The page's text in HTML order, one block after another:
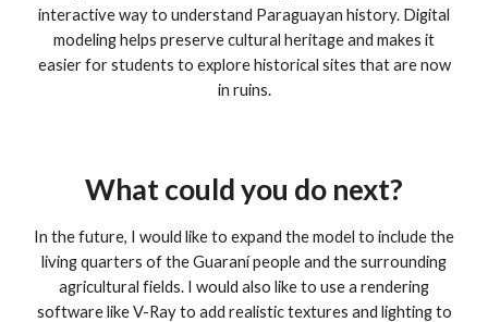
interactive way to understand Paraguayan history. Digital
modeling helps preserve cultural heritage and makes it
easier for students to explore historical sites that are now
in ruins.
What could you do next?
In the future, I would like to expand the model to include the
living quarters of the Guaraní people and the surrounding
agricultural fields. I would also like to use a rendering
software like V-Ray to add realistic textures and lighting to